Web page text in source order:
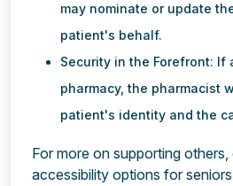
may nominate or update
patient's behalf.
Security in the Forefront: If
pharmacy, the pharmacist
patient's identity and the
For more on supporting
accessibility options for